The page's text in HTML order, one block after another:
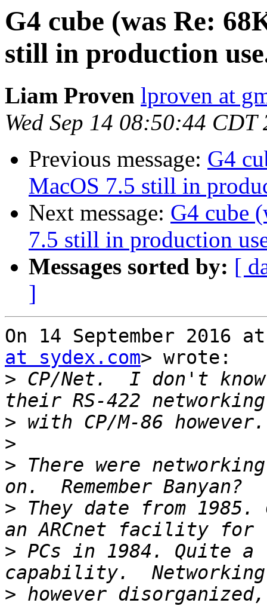
G4 cube (was Re:
still in production
Liam Proven lproven at
Wed Sep 14 08:50:44 CDT
Previous message: G4
MacOS 7.5 still in
Next message: G4 cube
7.5 still in production
Messages sorted by: [
]
On 14 September 2016
at sydex.com> wrote:
> CP/Net.  I don't
>
>
> There were
> They date from 1985.
> PCs in 1984. Quite a
> however